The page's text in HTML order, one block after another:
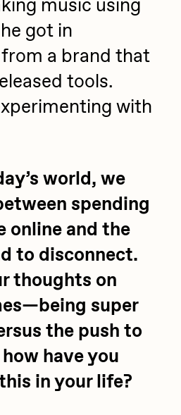
music using
got in
a brand that
tools.
with
world, we
spending
online and the
to disconnect.
thoughts on
super
the push to
have you
in your life?